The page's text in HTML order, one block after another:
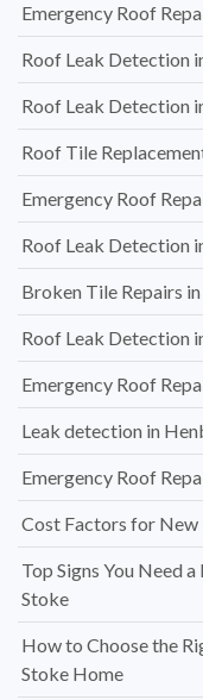
Emergency Roof
Roof Leak Detection
Roof Leak Detection
Roof Tile
Emergency Roof
Roof Leak Detection
Broken Tile Repairs
Roof Leak Detection
Emergency Roof
Leak detection in
Emergency Roof
Cost Factors for New
Top Signs You Need
Stoke
How to Choose the
Stoke Home